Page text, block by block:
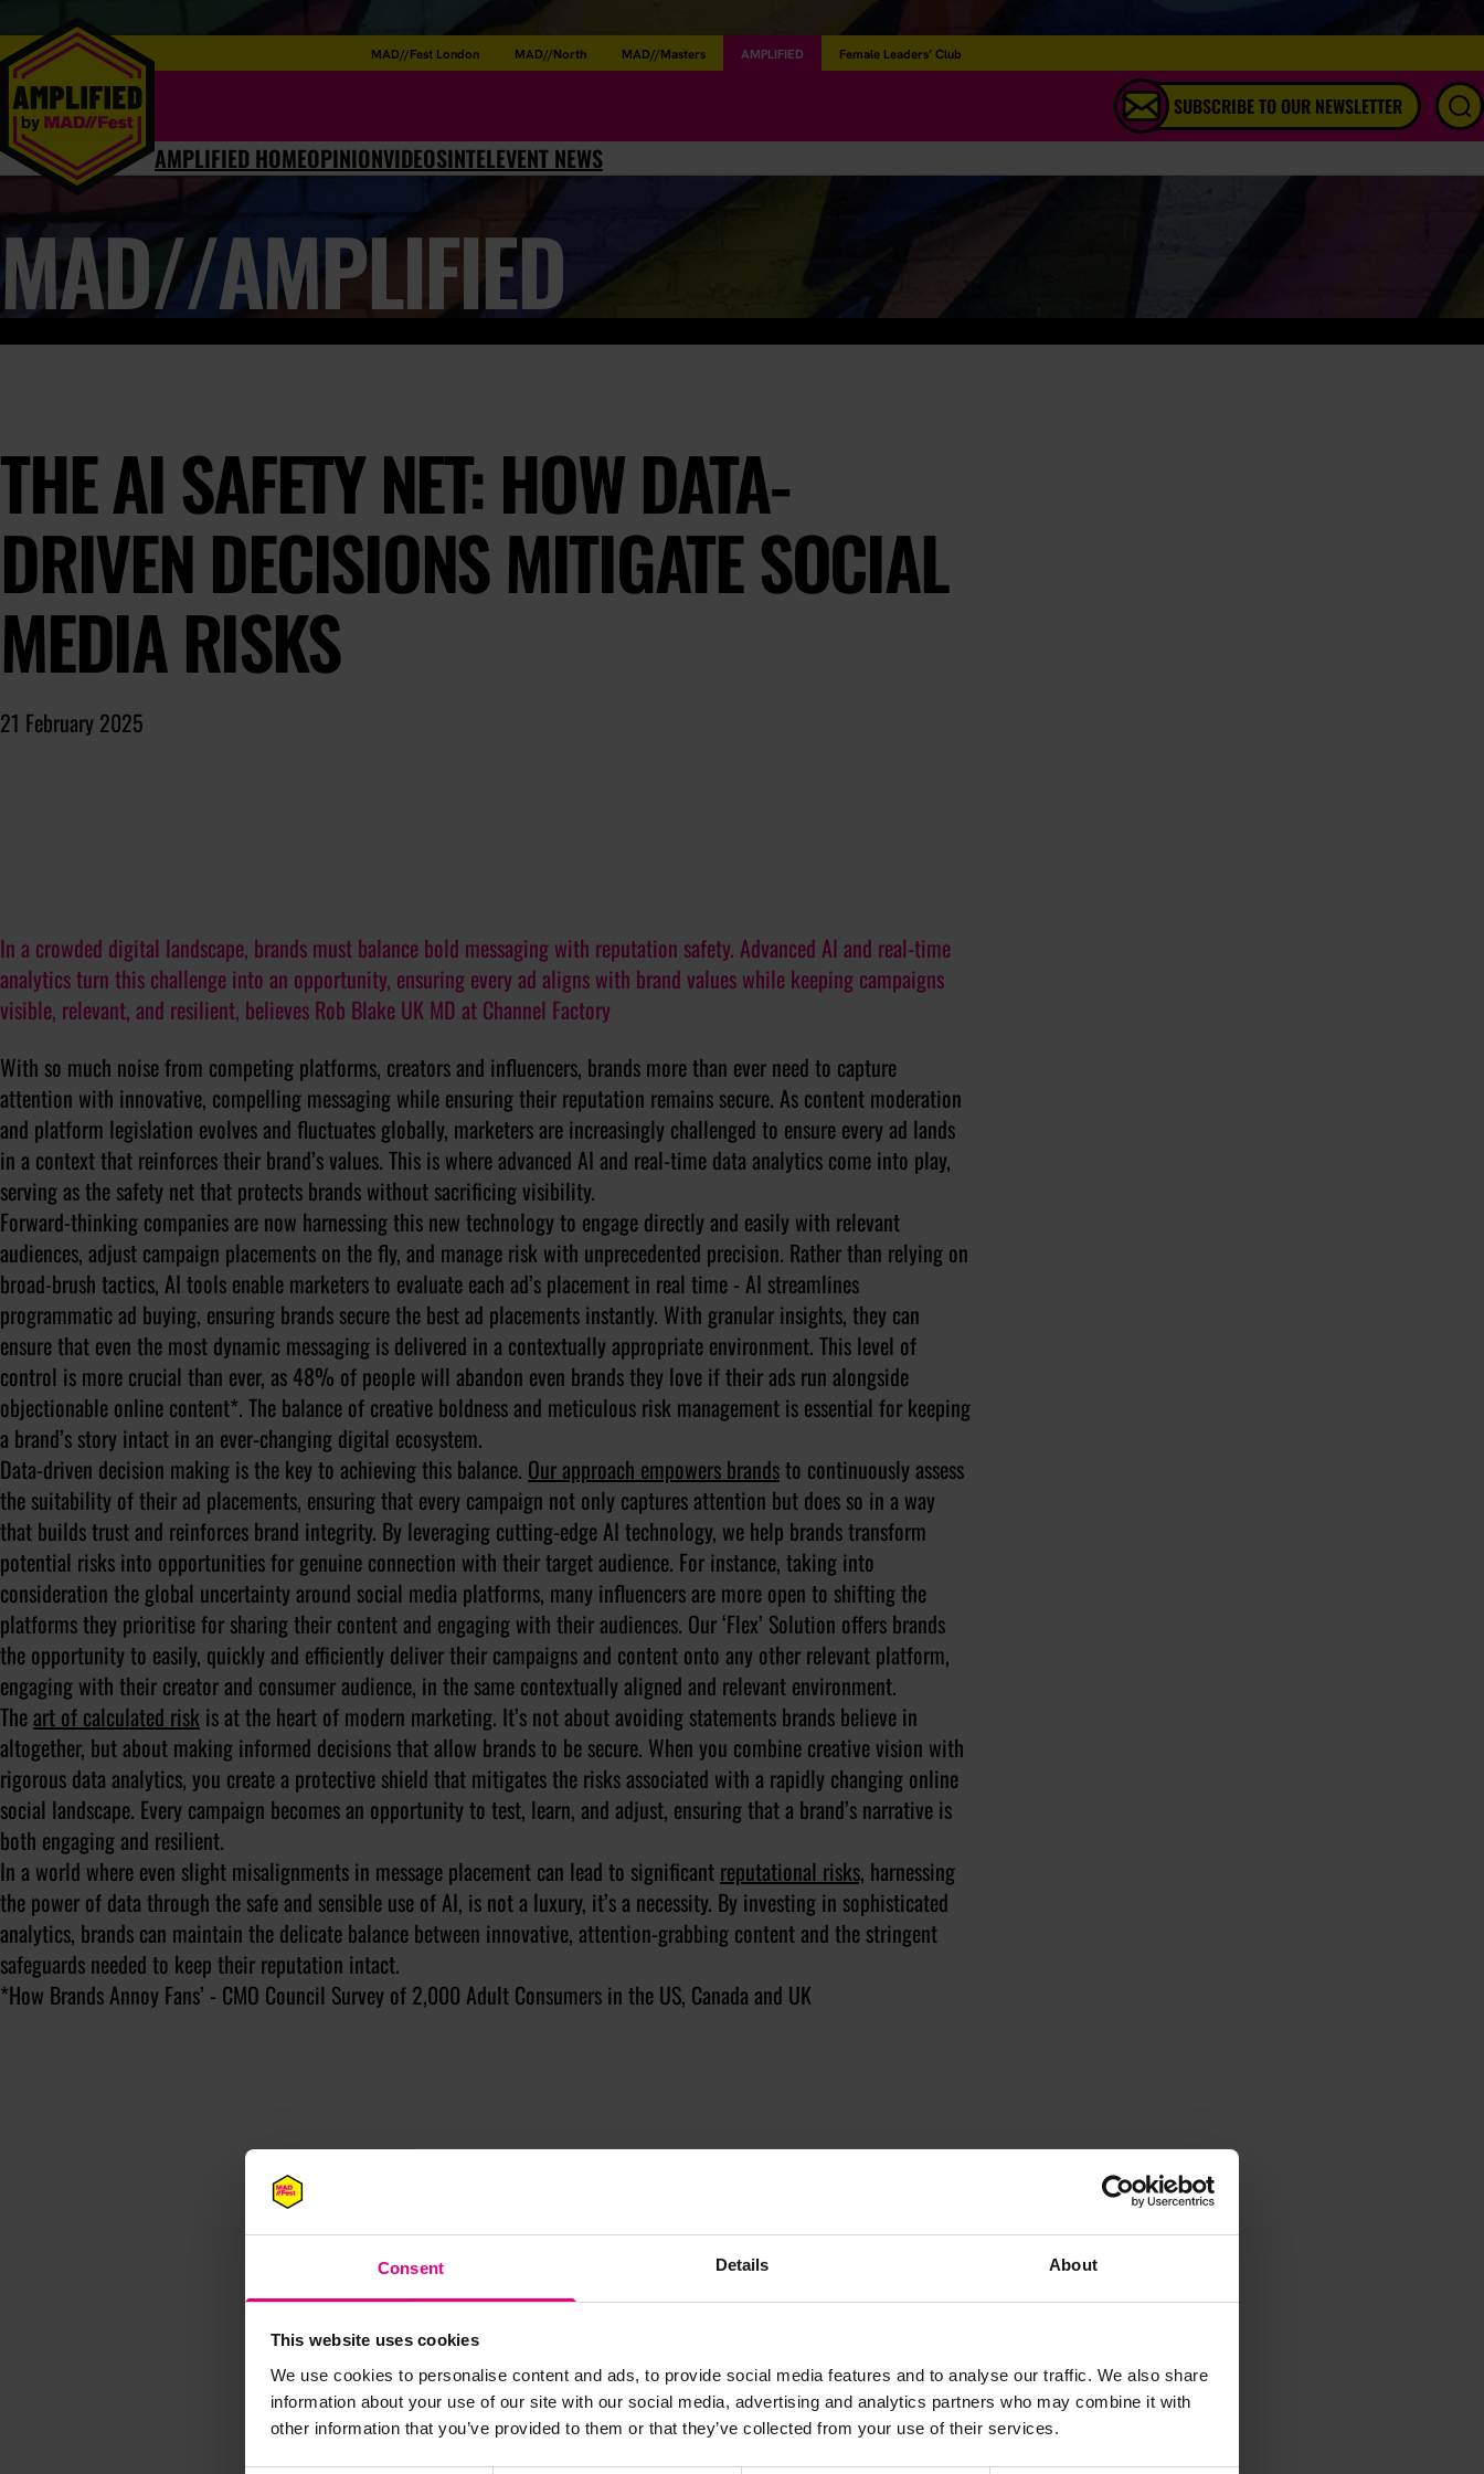
Consent Details About
This website uses cookies
We use cookies to personalise content and ads, to provide social media features and to analyse our traffic. We also share
information about your use of our site with our social media, advertising and analytics partners who may combine it with
other information that you’ve provided to them or that they’ve collected from your use of their services.
MAD//Fest London MAD//North MAD//Masters AMPLIFIED Female Leaders’ Club
SUBSCRIBE TO OUR NEWSLETTER
AMPLIFIED HOMEOPINIONVIDEOSINTELEVENT NEWS
MAD//AMPLIFIED
THE AI SAFETY NET: HOW DATA-
DRIVEN DECISIONS MITIGATE SOCIAL
MEDIA RISKS
21 February 2025
In a crowded digital landscape, brands must balance bold messaging with reputation safety. Advanced AI and real-time
analytics turn this challenge into an opportunity, ensuring every ad aligns with brand values while keeping campaigns
visible, relevant, and resilient, believes Rob Blake UK MD at Channel Factory
With so much noise from competing platforms, creators and influencers, brands more than ever need to capture
attention with innovative, compelling messaging while ensuring their reputation remains secure. As content moderation
and platform legislation evolves and fluctuates globally, marketers are increasingly challenged to ensure every ad lands
in a context that reinforces their brand’s values. This is where advanced AI and real-time data analytics come into play,
serving as the safety net that protects brands without sacrificing visibility.
Forward-thinking companies are now harnessing this new technology to engage directly and easily with relevant
audiences, adjust campaign placements on the fly, and manage risk with unprecedented precision. Rather than relying on
broad-brush tactics, AI tools enable marketers to evaluate each ad’s placement in real time - AI streamlines
programmatic ad buying, ensuring brands secure the best ad placements instantly. With granular insights, they can
ensure that even the most dynamic messaging is delivered in a contextually appropriate environment. This level of
control is more crucial than ever, as 48% of people will abandon even brands they love if their ads run alongside
objectionable online content*. The balance of creative boldness and meticulous risk management is essential for keeping
a brand’s story intact in an ever-changing digital ecosystem.
Data-driven decision making is the key to achieving this balance. Our approach empowers brandsto continuously assess
the suitability of their ad placements, ensuring that every campaign not only captures attention but does so in a way
that builds trust and reinforces brand integrity. By leveraging cutting-edge AI technology, we help brands transform
potential risks into opportunities for genuine connection with their target audience. For instance, taking into
consideration the global uncertainty around social media platforms, many influencers are more open to shifting the
platforms they prioritise for sharing their content and engaging with their audiences. Our ‘Flex’ Solution offers brands
the opportunity to easily, quickly and efficiently deliver their campaigns and content onto any other relevant platform,
engaging with their creator and consumer audience, in the same contextually aligned and relevant environment.
Theart of calculated risk is at the heart of modern marketing. It’s not about avoiding statements brands believe in
altogether, but about making informed decisions that allow brands to be secure. When you combine creative vision with
rigorous data analytics, you create a protective shield that mitigates the risks associated with a rapidly changing online
social landscape. Every campaign becomes an opportunity to test, learn, and adjust, ensuring that a brand’s narrative is
both engaging and resilient.
In a world where even slight misalignments in message placement can lead to significant reputational risks, harnessing
the power of data through the safe and sensible use of AI, is not a luxury, it’s a necessity. By investing in sophisticated
analytics, brands can maintain the delicate balance between innovative, attention-grabbing content and the stringent
safeguards needed to keep their reputation intact.
*How Brands Annoy Fans’ - CMO Council Survey of 2,000 Adult Consumers in the US, Canada and UK